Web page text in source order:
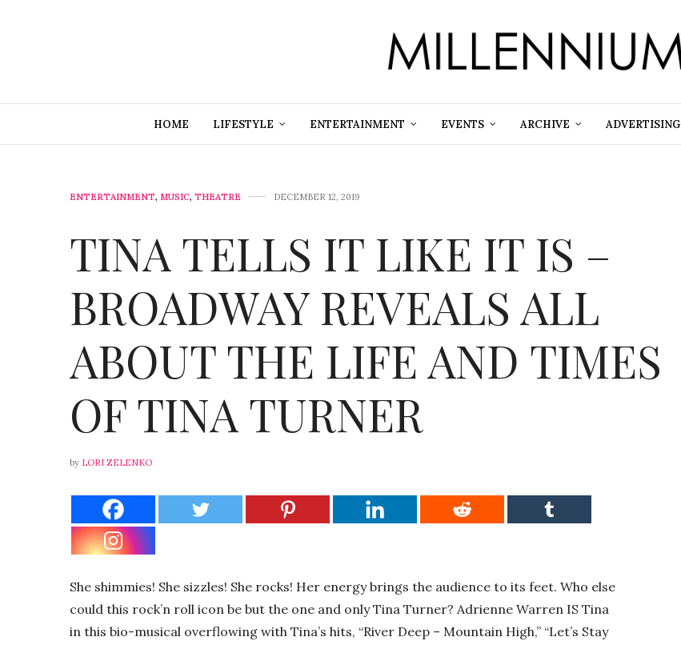
HOME LIFESTYLE ENTERTAINMENT EVENTS ARCHIVE ADVERTISING
ENTERTAINMENT, MUSIC, THEATRE DECEMBER 12, 2019
TINA TELLS IT LIKE IT IS –
BROADWAY REVEALS ALL
ABOUT THE LIFE AND TIMES
OF TINA TURNER
by LORI ZELENKO
She shimmies! She sizzles! She rocks! Her energy brings the audience to its feet. Who else
could this rock’n roll icon be but the one and only Tina Turner? Adrienne Warren IS Tina
in this bio-musical overflowing with Tina’s hits, “River Deep – Mountain High,” “Let’s Stay